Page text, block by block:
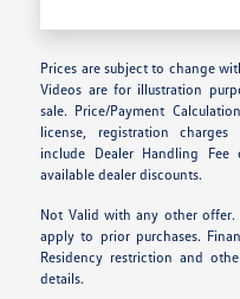
Prices are subject to change
Videos are for illustration
sale. Price/Payment
license, registration charges
include Dealer Handling Fee
available dealer discounts.
Not Valid with any other
apply to prior purchases.
Residency restriction and
details.